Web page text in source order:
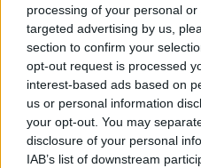
processing of your personal
targeted advertising by us,
section to confirm your
opt-out request is processed
interest-based ads based on
us or personal information
your opt-out. You may
disclosure of your personal
IAB’s list of downstream